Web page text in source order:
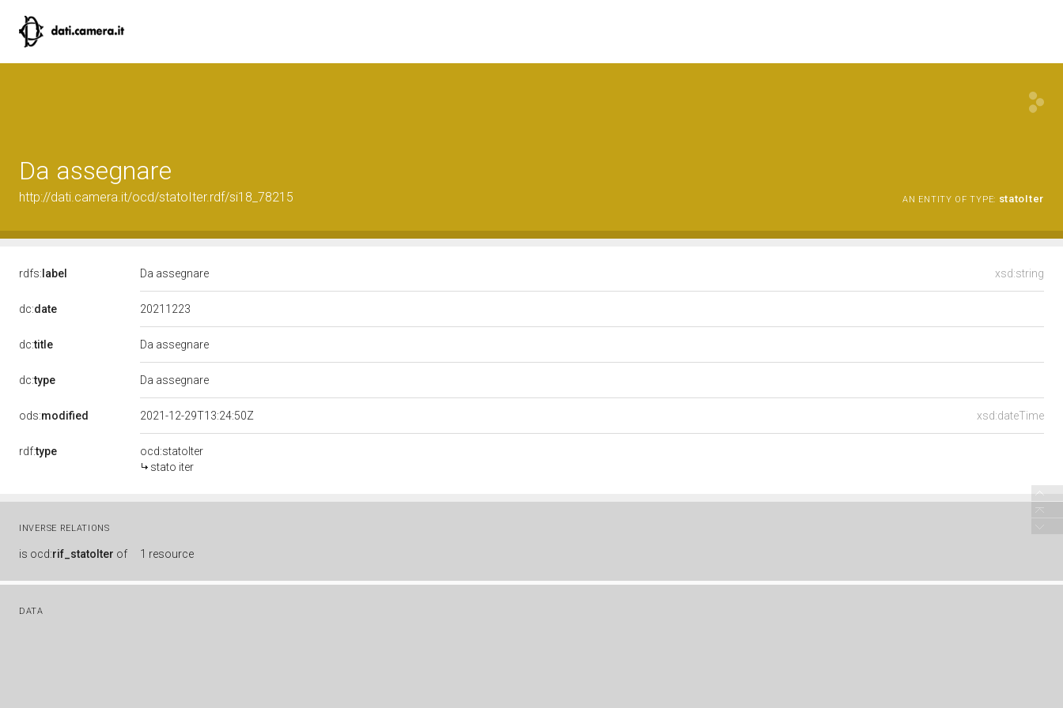
Da assegnare
http://dati.camera.it/ocd/statoIter.rdf/si18_78215 AN ENTITY OF TYPE: statoIter
rdfs: label xsd:string
Da assegnare
dc:date 20211223
dc:title Da assegnare
dc:type Da assegnare
ods:modified xsd:dateTime
2021-12-29T13:24:50Z
rdf:type
ocd:statoIter
stato iter
INVERSE RELATIONS
is ocd:rif_statoIter of 1 resource
DATA